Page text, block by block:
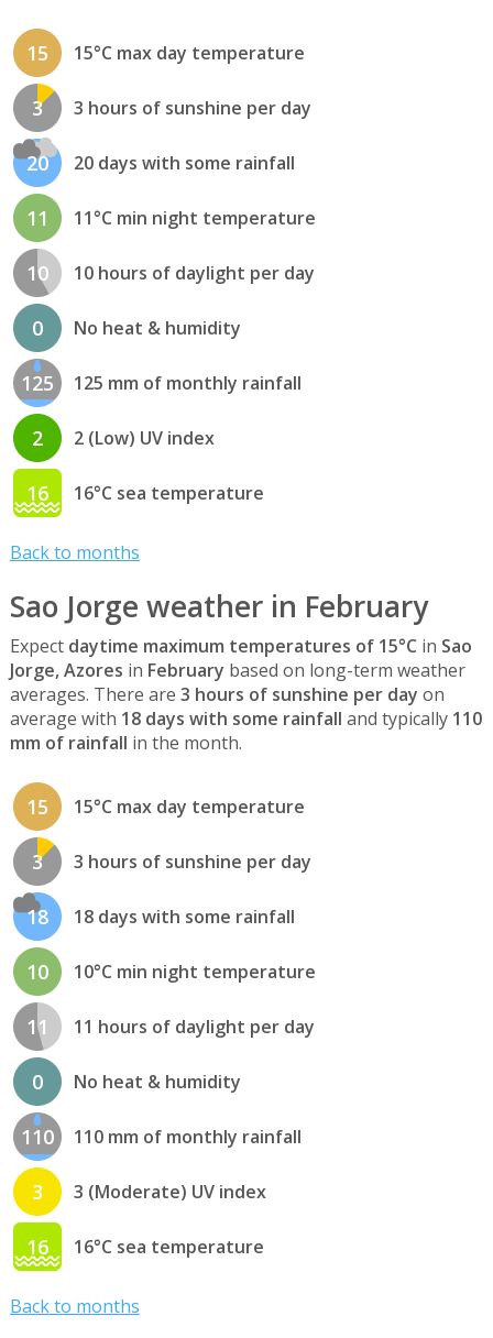
15 15°C max day temperature
3 3 hours of sunshine per day
20 20 days with some rainfall
11 11°C min night temperature
10 10 hours of daylight per day
0 No heat & humidity
125 125 mm of monthly rainfall
2 2 (Low) UV index
16 16°C sea temperature
Back to months
Sao Jorge weather in February
Expect daytime maximum temperatures of 15°C in Sao
Jorge, Azores in February based on long-term weather
averages. There are 3 hours of sunshine per day on
average with 18 days with some rainfall and typically 110
mm of rainfall in the month.
15 15°C max day temperature
3 3 hours of sunshine per day
18 18 days with some rainfall
10 10°C min night temperature
11 11 hours of daylight per day
0 No heat & humidity
110 110 mm of monthly rainfall
3 3 (Moderate) UV index
16 16°C sea temperature
Back to months